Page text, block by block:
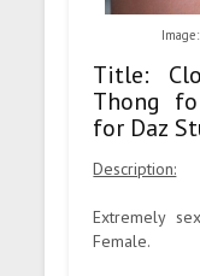
Title:
Thong
for Daz
Description:
Extremely
Female.